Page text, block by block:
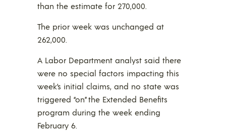
than the estimate for 270,000.
The prior week was unchanged at
262,000.
A Labor Department analyst said there
were no special factors impacting this
week’s initial claims, and no state was
triggered “on” the Extended Benefits
program during the week ending
February 6.